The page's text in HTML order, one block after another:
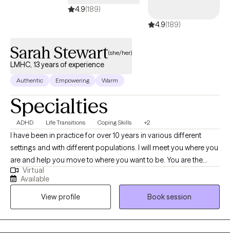
4.9(189)
4.9(189)
Sarah Stewart(she/her)
LMHC, 13 years of experience
Authentic Empowering Warm
Specialties
ADHD Life Transitions Coping Skills +2
I have been in practice for over 10 years in various different
settings and with different populations. I will meet you where you
are and help you move to where you want to be. You are the
expert of you and I am here to guide. There is no ideal client-I
encourage honesty and continuous learning. I am currently
working towards my doctorate.
Virtual
Available
View profile
Book session